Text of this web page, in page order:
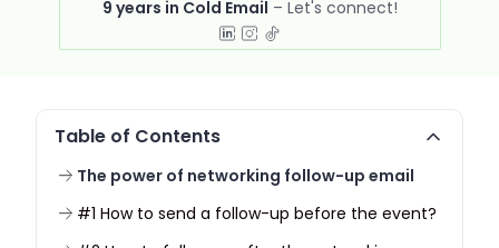
9 years in Cold Email
Table of Contents
The power of networking follow-up email
#1 How to send a follow-up before the event?